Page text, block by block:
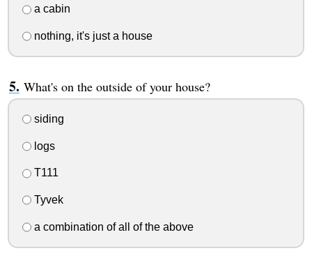
a cabin
nothing, it's just a house
What's on the outside of your house?
siding
logs
T111
Tyvek
a combination of all of the above